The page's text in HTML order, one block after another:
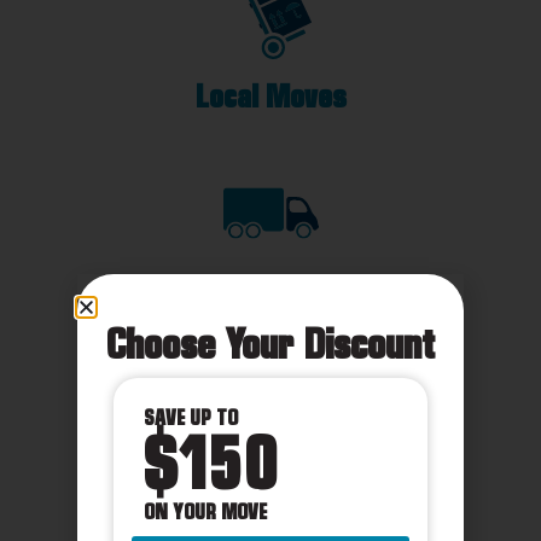
Local Moves
International
Choose Your Discount
SAVE UP TO
$150
ON YOUR MOVE